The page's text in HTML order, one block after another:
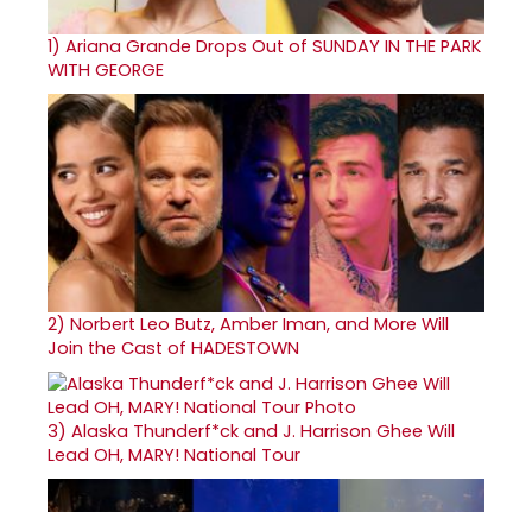
1) Ariana Grande Drops Out of SUNDAY IN THE PARK
WITH GEORGE
2) Norbert Leo Butz, Amber Iman, and More Will
Join the Cast of HADESTOWN
3) Alaska Thunderf*ck and J. Harrison Ghee Will
Lead OH, MARY! National Tour